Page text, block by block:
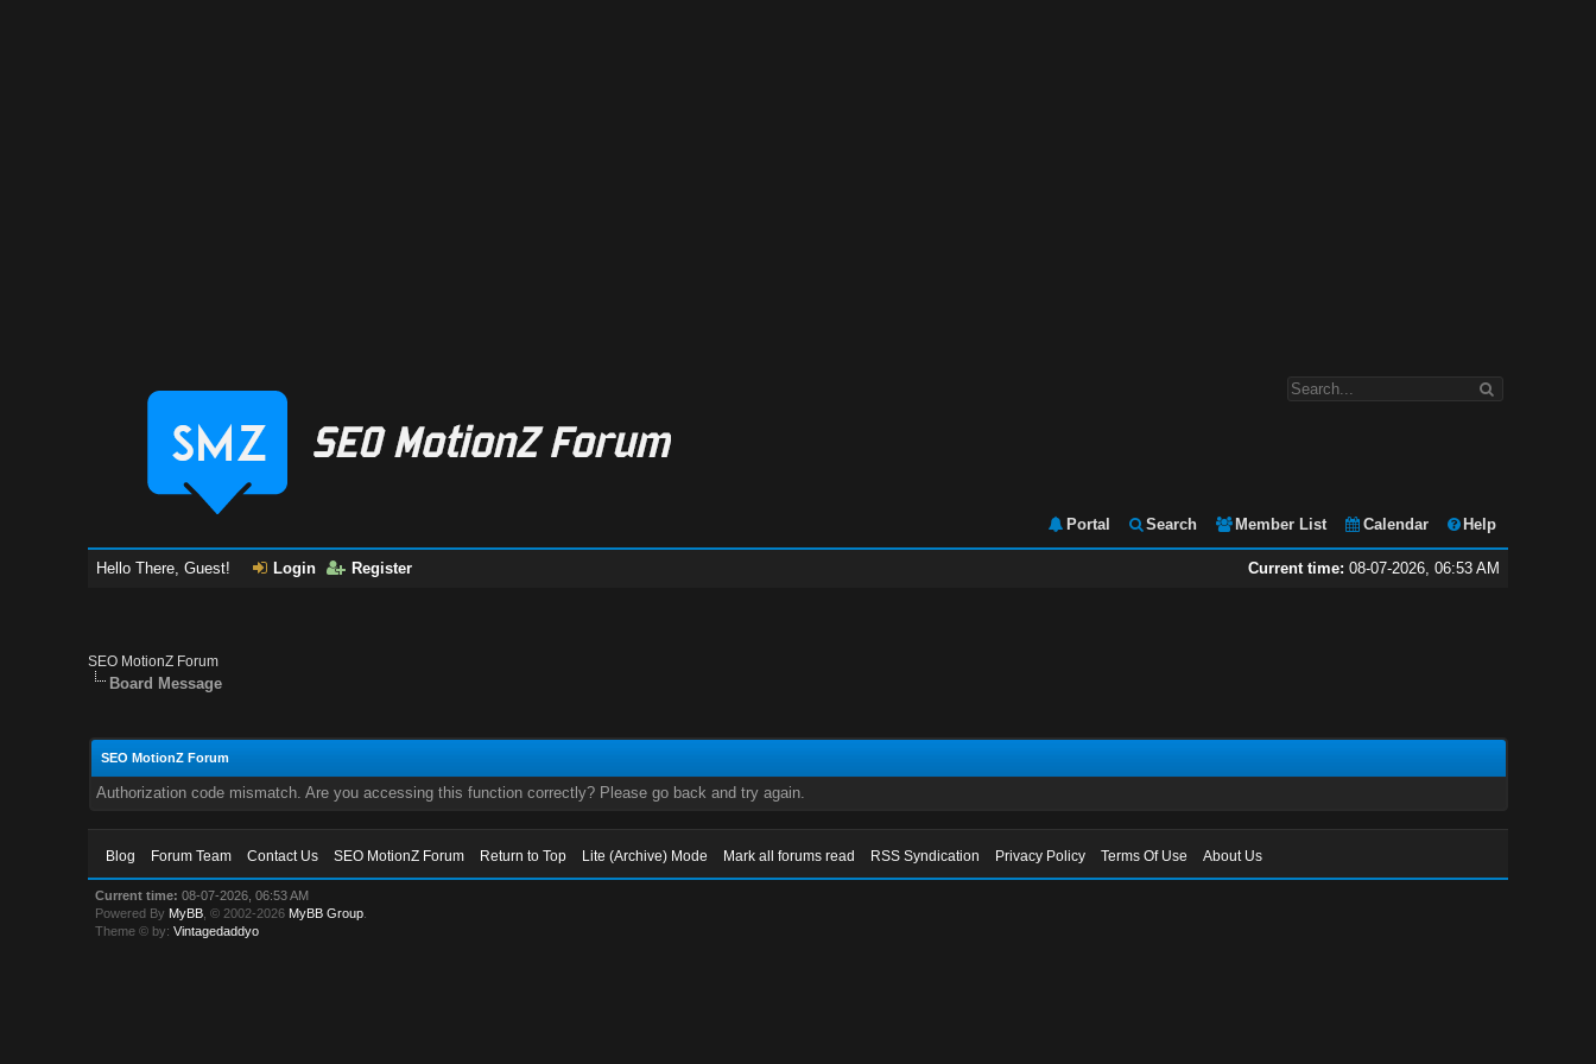
Portal Search Member List Calendar Help
Current time: 08-07-2026, 06:53 AM
Hello There, Guest! Login Register
SEO MotionZ Forum
Board Message
SEO MotionZ Forum
Authorization code mismatch. Are you accessing this function correctly? Please go back and try again.
Blog Forum Team Contact Us SEO MotionZ Forum Return to Top Lite (Archive) Mode Mark all forums read RSS Syndication Privacy Policy Terms Of Use About Us
Current time: 08-07-2026, 06:53 AM
Powered By MyBB , © 2002-2026 MyBB Group
Theme © by:Vintagedaddyo